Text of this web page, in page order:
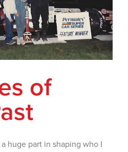
of
huge part in shaping who I